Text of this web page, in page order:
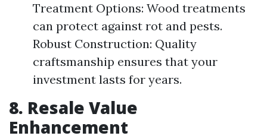
Treatment Options: Wood treatments
can protect against rot and pests.
Robust Construction: Quality
craftsmanship ensures that your
investment lasts for years.
8. Resale Value
Enhancement